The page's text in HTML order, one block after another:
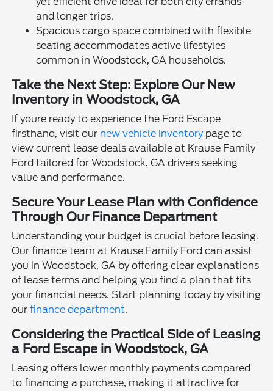
and longer trips.
Spacious cargo space combined with flexible
seating accommodates active lifestyles
common in Woodstock, GA households.
Take the Next Step: Explore Our New
Inventory in Woodstock, GA
If youre ready to experience the Ford Escape
firsthand, visit our new vehicle inventorypage to
view current lease deals available at Krause Family
Ford tailored for Woodstock, GA drivers seeking
value and performance.
Secure Your Lease Plan with Confidence
Through Our Finance Department
Understanding your budget is crucial before leasing.
Our finance team at Krause Family Ford can assist
you in Woodstock, GA by offering clear explanations
of lease terms and helping you find a plan that fits
your financial needs. Start planning today by visiting
ourfinance department.
Considering the Practical Side of Leasing
a Ford Escape in Woodstock, GA
Leasing offers lower monthly payments compared
to financing a purchase, making it attractive for